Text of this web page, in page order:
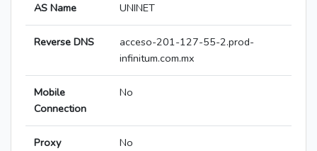
AS Name UNINET
Reverse DNS
acceso-201-127-55-2.prod-
infinitum.com.mx
Mobile
Connection
No
Proxy No